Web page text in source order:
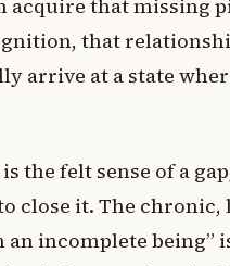
acquire that missing
that
arrive at a state
the felt sense of a
close it. The chronic,
an incomplete being”